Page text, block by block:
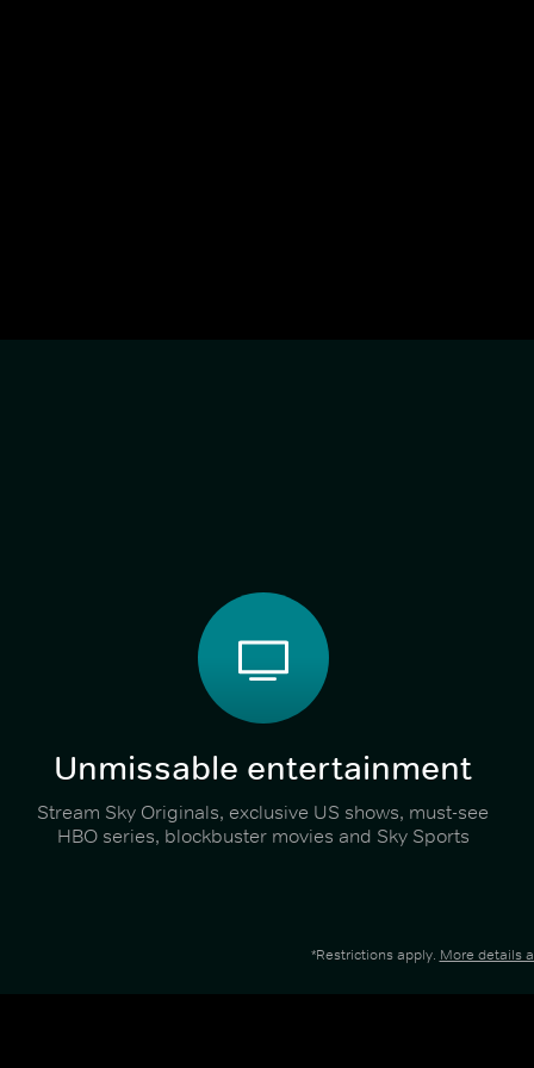
Unmissable entertainment
Stream Sky Originals, exclusive US shows, must-see
HBO series, blockbuster movies and Sky Sports
*Restrictions apply. More details